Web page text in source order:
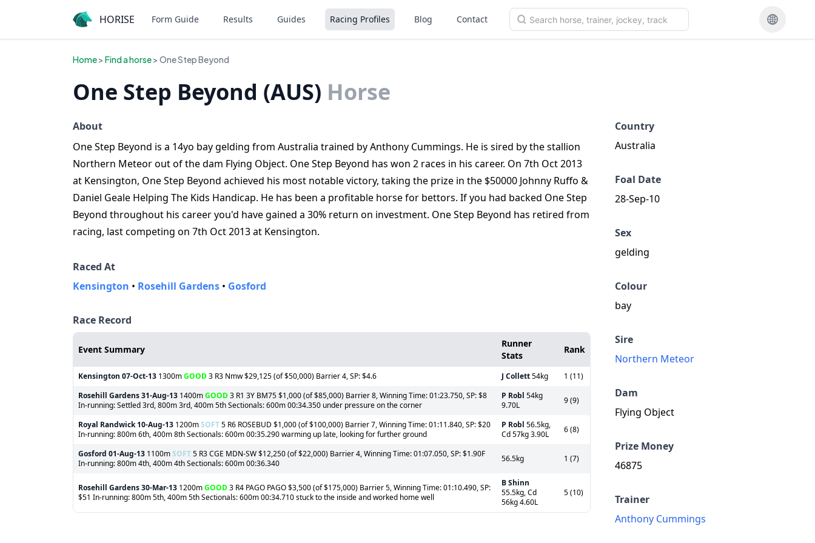
HORISE Form Guide Results Guides Racing Profiles Blog Contact
Home> Find a horse> One Step Beyond
One Step Beyond (AUS) Horse
Country
Australia
Foal Date
28-Sep-10
Sex
gelding
Colour
bay
Sire
Northern Meteor
Dam
Flying Object
Prize Money
46875
Trainer
Anthony Cummings
About
One Step Beyond is a 14yo bay gelding from Australia trained by Anthony Cummings. He is sired by the stallion
Northern Meteor out of the dam Flying Object. One Step Beyond has won 2 races in his career. On 7th Oct 2013
at Kensington, One Step Beyond achieved his most notable victory, taking the prize in the $50000 Johnny Ruffo &
Daniel Geale Helping The Kids Handicap. He has been a profitable horse for bettors. If you had backed One Step
Beyond throughout his career you'd have gained a 30% return on investment. One Step Beyond has retired from
racing, last competing on 7th Oct 2013 at Kensington.
Raced At
Kensington • Rosehill Gardens • Gosford
Race Record
Event Summary
Runner
Stats
Rank
Kensington 07-Oct-13 1300mGOOD3 R3 Nmw $29,125 (of $50,000) Barrier 4, SP: $4.6 J Collett54kg
1 (11)
Rosehill Gardens31-Aug-13 1400mGOOD3 R1 3Y BM75 $1,000 (of $85,000) Barrier 8, Winning Time: 01:23.750, SP: $8
In-running: Settled 3rd, 800m 3rd, 400m 5th Sectionals: 600m 00:34.350 under pressure on the corner
P Robl 54kg
9.70L
9 (9)
Royal Randwick 10-Aug-13 1200mSOFT5 R6 ROSEBUD $1,000 (of $100,000) Barrier 7, Winning Time: 01:11.840, SP: $20
In-running: 800m 6th, 400m 8th Sectionals: 600m 00:35.290 warming up late, looking for further ground
P Robl 56.5kg,
Cd 57kg 3.90L
6 (8)
Gosford 01-Aug-13 1100mSOFT5 R3 CGE MDN-SW $12,250 (of $22,000) Barrier 4, Winning Time: 01:07.050, SP: $1.90F
In-running: 800m 4th, 400m 4th Sectionals: 600m 00:36.340
56.5kg 1 (7)
Rosehill Gardens30-Mar-13 1200mGOOD3 R4 PAGO PAGO $3,500 (of $175,000) Barrier 5, Winning Time: 01:10.490, SP:
$51 In-running: 800m 5th, 400m 5th Sectionals: 600m 00:34.710 stuck to the inside and worked home well
B Shinn
55.5kg, Cd
56kg 4.60L
5 (10)